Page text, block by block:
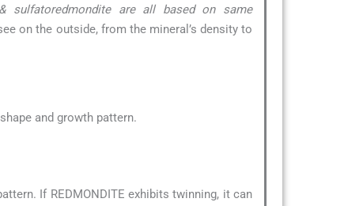
sulfatoredmondite are all based on same
on the outside, from the mineral’s density to
and growth pattern.
If REDMONDITE exhibits twinning, it can